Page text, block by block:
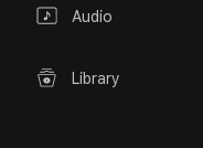
Audio
Library